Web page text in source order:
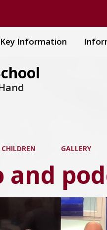
Key Information
GALLERY
and